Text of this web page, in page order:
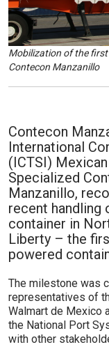
Mobilization of the
Contecon Manzanillo
Contecon
International
(ICTSI)
Specialized
Manzanillo,
recent handling
container in
Liberty – the
powered
The milestone was
representatives of
Walmart de Mexico
the National Port
with other